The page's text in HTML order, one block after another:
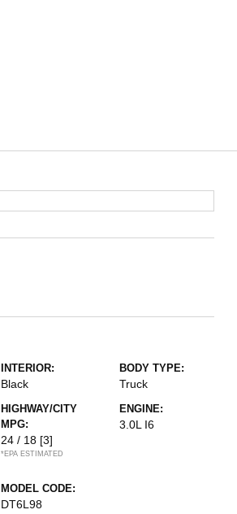
INTERIOR:
Black
BODY TYPE:
Truck
HIGHWAY/CITY
MPG:
24 / 18 [3]
*EPA ESTIMATED
ENGINE:
3.0L I6
MODEL CODE:
DT6L98